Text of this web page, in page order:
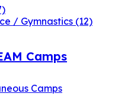
Camps
Camps
/ Gymnastics (12)